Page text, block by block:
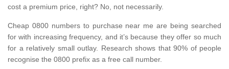
cost a premium price, right? No, not necessarily.
Cheap 0800 numbers to purchase near me are being searched
for with increasing frequency, and it’s because they offer so much
for a relatively small outlay. Research shows that 90% of people
recognise the 0800 prefix as a free call number.